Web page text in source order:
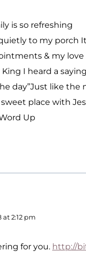
is so refreshing
to my porch
& my
I heard a
day”Just like the
place with
Up
at 2:12 pm
for you. http://